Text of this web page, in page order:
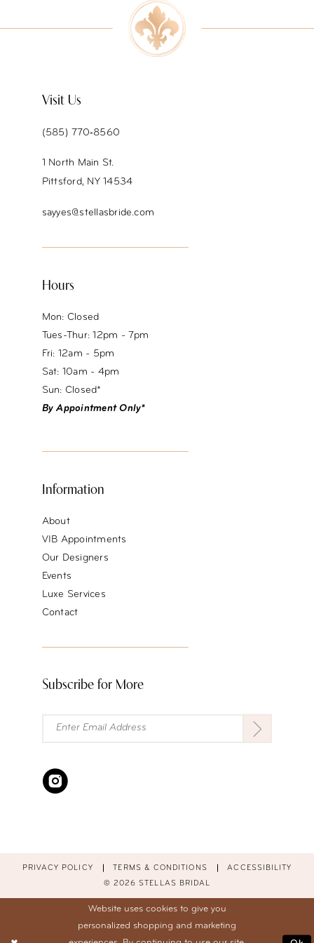
Visit Us
(585) 770‑8560
1 North Main St.
Pittsford, NY 14534
sayyes@stellasbride.com
Hours
Mon: Closed
Tues-Thur: 12pm - 7pm
Fri: 12am - 5pm
Sat: 10am - 4pm
Sun: Closed*
By Appointment Only*
Information
About
VIB Appointments
Our Designers
Events
Luxe Services
Contact
Subscribe for More
PRIVACY POLICY TERMS & CONDITIONS ACCESSIBILITY
© 2026 STELLAS BRIDAL
Website uses cookies to give you
personalized shopping and marketing